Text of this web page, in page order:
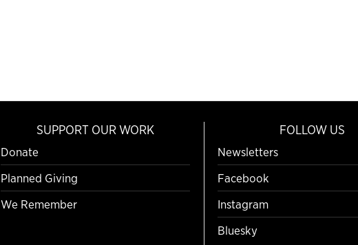
SUPPORT OUR WORK
Donate
Planned Giving
We Remember
FOLLOW US
Newsletters
Facebook
Instagram
Bluesky